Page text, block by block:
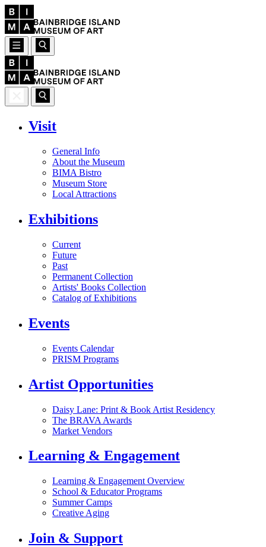
Visit
General Info
About the Museum
BIMA Bistro
Museum Store
Local Attractions
Exhibitions
Current
Future
Past
Permanent Collection
Artists' Books Collection
Catalog of Exhibitions
Events
Events Calendar
PRISM Programs
Artist Opportunities
Daisy Lane: Print & Book Artist Residency
The BRAVA Awards
Market Vendors
Learning & Engagement
Learning & Engagement Overview
School & Educator Programs
Summer Camps
Creative Aging
Join & Support